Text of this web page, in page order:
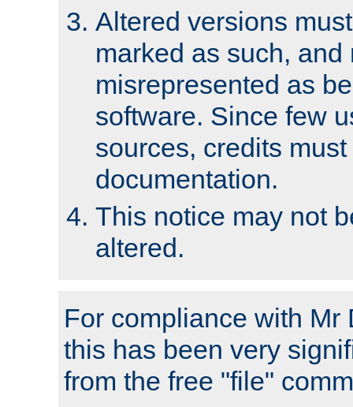
Altered versions
marked as such, and
misrepresented as
software. Since few
sources, credits
documentation.
This notice may not
altered.
For compliance with Mr
this has been very
from the free "file"